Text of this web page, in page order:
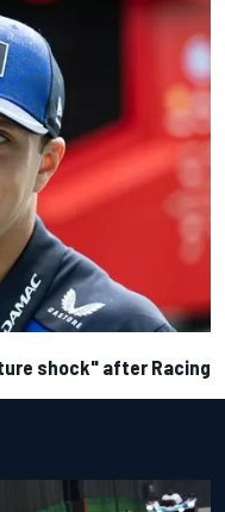
shock" after Racing